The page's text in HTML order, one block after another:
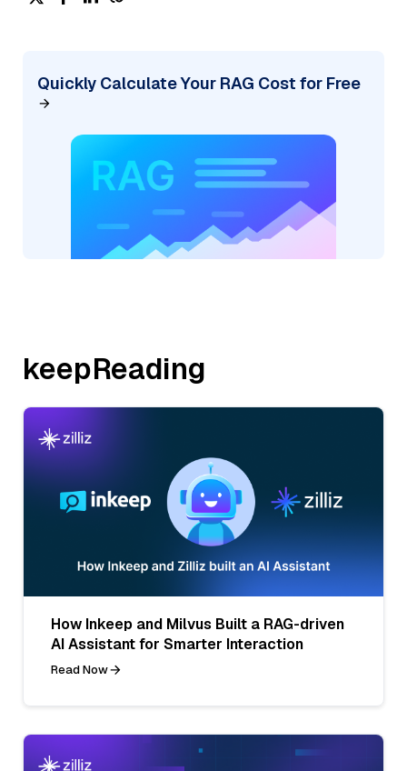
Quickly Calculate Your RAG Cost for Free
keepReading
How Inkeep and Milvus Built a RAG-driven
AI Assistant for Smarter Interaction
Read Now